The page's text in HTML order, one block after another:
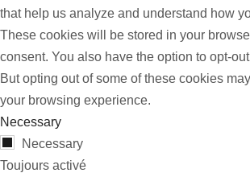
that help us analyze and understand how
These cookies will be stored in your
consent. You also have the option to opt-
But opting out of some of these cookies
your browsing experience.
Necessary
Necessary
Toujours activé